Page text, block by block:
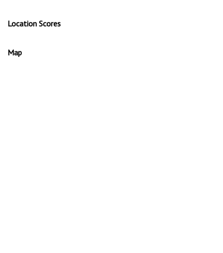
Location Scores
Map